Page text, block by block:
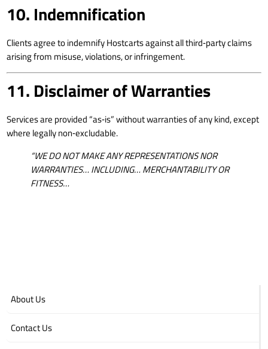
10. Indemnification
Clients agree to indemnify Hostcarts against all third‑party claims
arising from misuse, violations, or infringement.
11. Disclaimer of Warranties
Services are provided “as‑is” without warranties of any kind, except
where legally non‑excludable.
“WE DO NOT MAKE ANY REPRESENTATIONS NOR
WARRANTIES… INCLUDING… MERCHANTABILITY OR
FITNESS…
About Us
Contact Us